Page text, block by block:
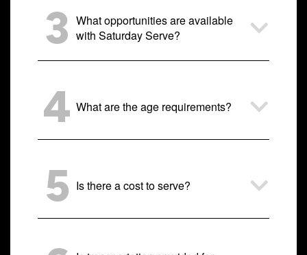
3 What opportunities are available
with Saturday Serve?
4 What are the age requirements?
5 Is there a cost to serve?